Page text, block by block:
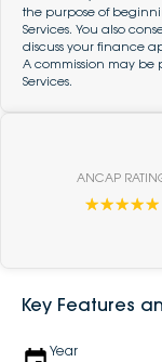
the purpose of
Services. You also
discuss your finance
A commission may
Services.
ANCAP
☆☆☆☆☆
Key Features
Year